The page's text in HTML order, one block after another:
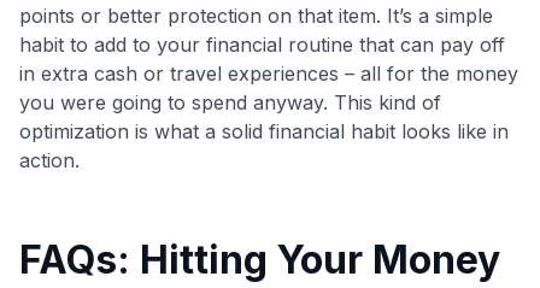
points or better protection on that item. It’s a simple
habit to add to your financial routine that can pay off
in extra cash or travel experiences – all for the money
you were going to spend anyway. This kind of
optimization is what a solid financial habit looks like in
action.
FAQs: Hitting Your Money